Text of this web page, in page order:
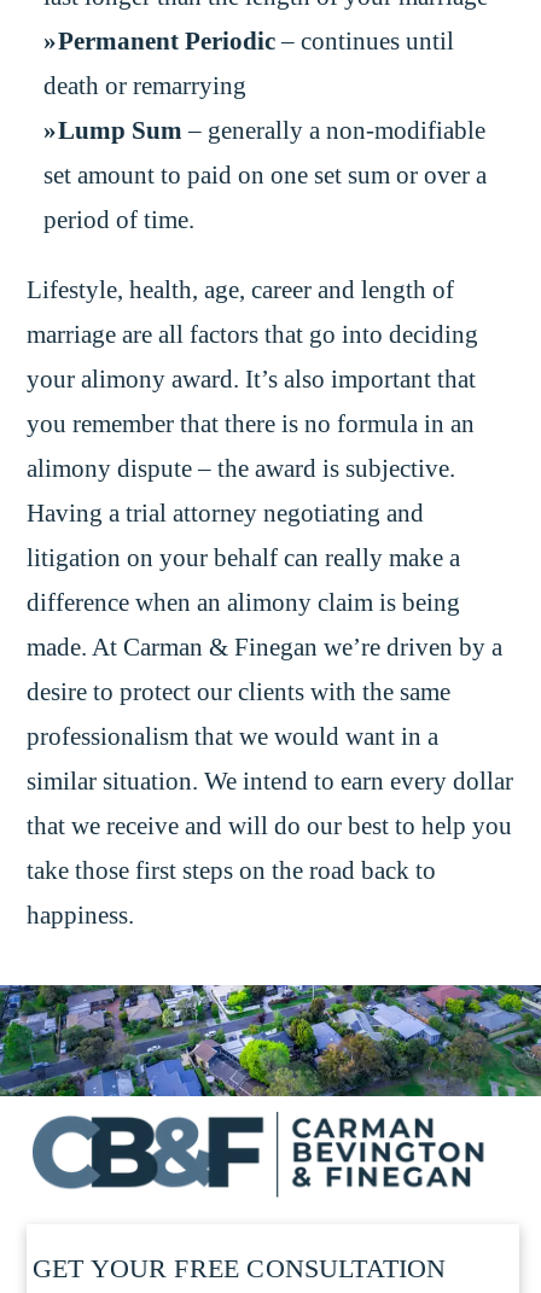
Permanent Periodic– continues until
death or remarrying
Lump Sum – generally a non-modifiable
set amount to paid on one set sum or over a
period of time.
Lifestyle, health, age, career and length of
marriage are all factors that go into deciding
your alimony award. It’s also important that
you remember that there is no formula in an
alimony dispute – the award is subjective.
Having a trial attorney negotiating and
litigation on your behalf can really make a
difference when an alimony claim is being
made. At Carman & Finegan we’re driven by a
desire to protect our clients with the same
professionalism that we would want in a
similar situation. We intend to earn every dollar
that we receive and will do our best to help you
take those first steps on the road back to
happiness.
GET YOUR FREE CONSULTATION